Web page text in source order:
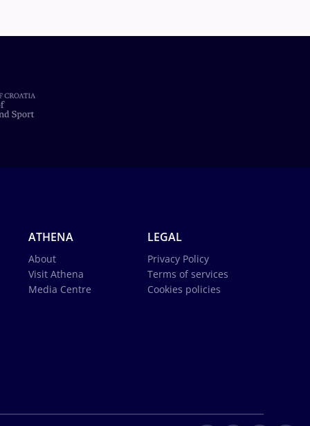
ATHENA
About
Visit Athena
Media Centre
LEGAL
Privacy Policy
Terms of services
Cookies policies